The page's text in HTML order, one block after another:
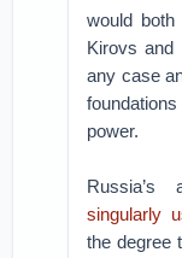
would
Kirovs and
any case
power.
Russia’s
singularly
the degree